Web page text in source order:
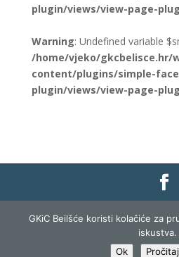
plugin/views/view-page-
Warning: Undefined variable
/home/vjeko/gkcbelisce.hr/
content/plugins/simple-
plugin/views/view-page-
Gradska knjižnica i
pristup informacijama|
Izjava o pristupačnosti|
Lista|
GKiC Beilšće koristi kolačiće za
iskustva.
Ok